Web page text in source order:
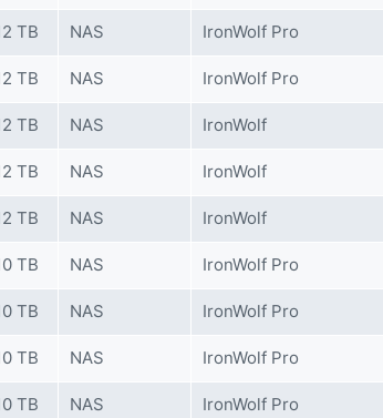
TB NAS IronWolf Pro
TB NAS IronWolf Pro
TB NAS IronWolf
TB NAS IronWolf
TB NAS IronWolf
TB NAS IronWolf Pro
TB NAS IronWolf Pro
TB NAS IronWolf Pro
TB NAS IronWolf Pro